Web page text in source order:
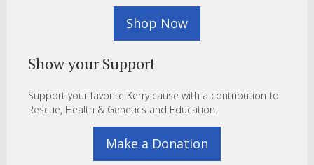
Shop Now
Show your Support
Support your favorite Kerry cause with a contribution to
Rescue, Health & Genetics and Education.
Make a Donation